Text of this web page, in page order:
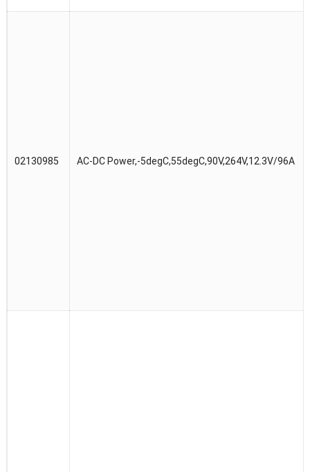
02130985 AC-DC Power,-5degC,55degC,90V,264V,12.3V/96A